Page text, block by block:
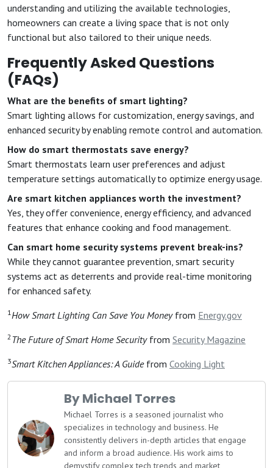
understanding and utilizing the available technologies,
homeowners can create a living space that is not only
functional but also tailored to their unique needs.
Frequently Asked Questions
(FAQs)
What are the benefits of smart lighting?
Smart lighting allows for customization, energy savings, and
enhanced security by enabling remote control and automation.
How do smart thermostats save energy?
Smart thermostats learn user preferences and adjust
temperature settings automatically to optimize energy usage.
Are smart kitchen appliances worth the investment?
Yes, they offer convenience, energy efficiency, and advanced
features that enhance cooking and food management.
Can smart home security systems prevent break-ins?
While they cannot guarantee prevention, smart security
systems act as deterrents and provide real-time monitoring
for enhanced safety.
1 How Smart Lighting Can Save You Moneyfrom Energy.gov
2 The Future of Smart Home Securityfrom Security Magazine
3Smart Kitchen Appliances: A Guidefrom Cooking Light
By Michael Torres
Michael Torres is a seasoned journalist who
specializes in technology and business. He
consistently delivers in-depth articles that engage
and inform a broad audience. His work aims to
demystify complex tech trends and market